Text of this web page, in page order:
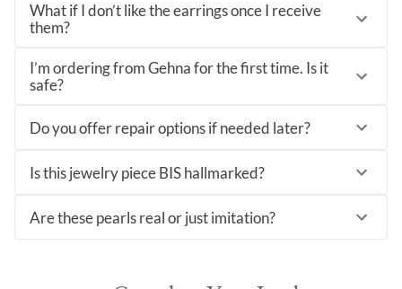
What if I don’t like the earrings once I receive
them?
I’m ordering from Gehna for the first time. Is it
safe?
Do you offer repair options if needed later?
Is this jewelry piece BIS hallmarked?
Are these pearls real or just imitation?